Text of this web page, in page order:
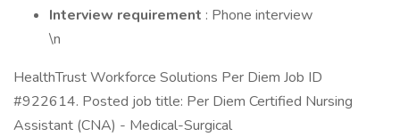
Interview requirement : Phone interview
\n
HealthTrust Workforce Solutions Per Diem Job ID
#922614. Posted job title: Per Diem Certified Nursing
Assistant (CNA) - Medical-Surgical